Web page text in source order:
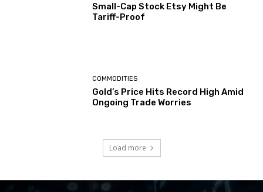
Small-Cap Stock Etsy Might Be
Tariff-Proof
COMMODITIES
Gold’s Price Hits Record High Amid
Ongoing Trade Worries
Load more